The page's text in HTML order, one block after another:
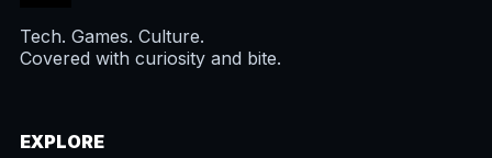
Tech. Games. Culture.
Covered with curiosity and bite.
EXPLORE